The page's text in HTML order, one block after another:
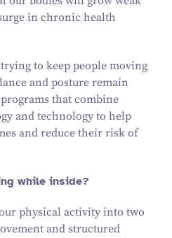
in chronic health
to keep people moving
and posture remain
that combine
and technology to help
and reduce their risk of
while inside?
physical activity into two
and structured